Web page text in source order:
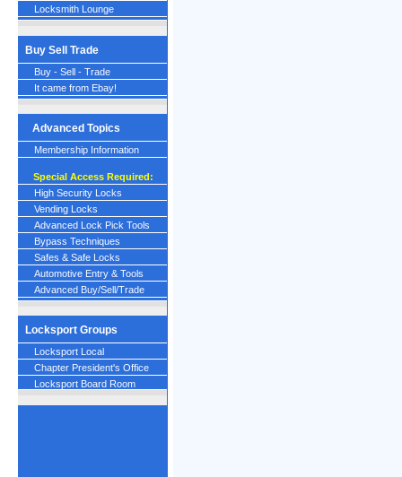
Locksmith Lounge
Buy Sell Trade
Buy - Sell - Trade
It came from Ebay!
Advanced Topics
Membership Information
Special Access Required:
High Security Locks
Vending Locks
Advanced Lock Pick Tools
Bypass Techniques
Safes & Safe Locks
Automotive Entry & Tools
Advanced Buy/Sell/Trade
Locksport Groups
Locksport Local
Chapter President's Office
Locksport Board Room